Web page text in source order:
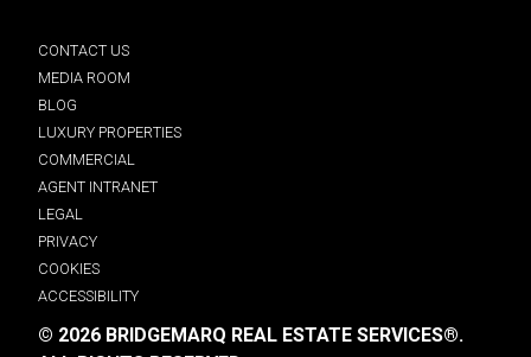
CONTACT US
MEDIA ROOM
BLOG
LUXURY PROPERTIES
COMMERCIAL
AGENT INTRANET
LEGAL
PRIVACY
COOKIES
ACCESSIBILITY
© 2026 BRIDGEMARQ REAL ESTATE SERVICES®.